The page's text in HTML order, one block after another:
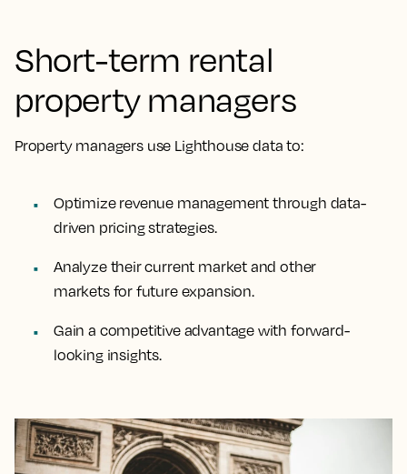
Short-term rental
property managers
Property managers use Lighthouse data to:
Optimize revenue management through data-
driven pricing strategies.
Analyze their current market and other
markets for future expansion.
Gain a competitive advantage with forward-
looking insights.